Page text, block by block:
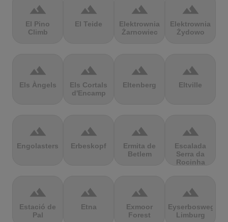
terrain
El Pino
Climb
terrain
El Teide
terrain
Elektrownia
Żarnowiec
terrain
Elektrownia
Żydowo
terrain
Els Àngels
terrain
Els Cortals
d'Encamp
terrain
Eltenberg
terrain
Eltville
terrain
Engolasters
terrain
Erbeskopf
terrain
Ermita de
Betlem
terrain
Escalada
Serra da
Rocinha
terrain
Estació de
Pal
terrain
Etna
terrain
Exmoor
Forest
terrain
Eyserbosweg
Limburg